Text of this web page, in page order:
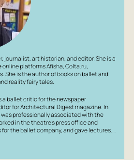
journalist, art historian, and editor. She is a
platforms Afisha, Colta.ru,
She is the author of books on ballet and
reality fairy tales.
a ballet critic for the newspaper
for Architectural Digest magazine. In
was professionally associated with the
in the theatre’s press office and
the ballet company, and gave lectures.…